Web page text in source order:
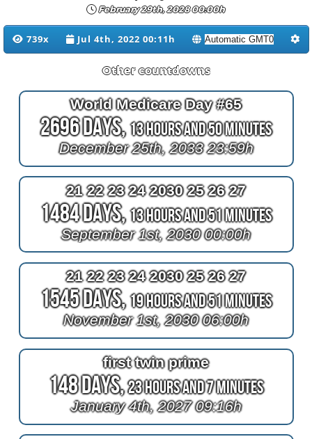
February 29th, 2028 00:00h
739x Jul 4th, 2022 00:11h
Other countdowns
World Medicare Day #65
2696 Days,13 Hours and 50 Minutes
December 25th, 2033 23:59h
21 22 23 24 2030 25 26 27
1484 Days,13 Hours and 51 Minutes
September 1st, 2030 00:00h
21 22 23 24 2030 25 26 27
1545 Days,19 Hours and 51 Minutes
November 1st, 2030 06:00h
first twin prime
148 Days,23 Hours and 7 Minutes
January 4th, 2027 09:16h